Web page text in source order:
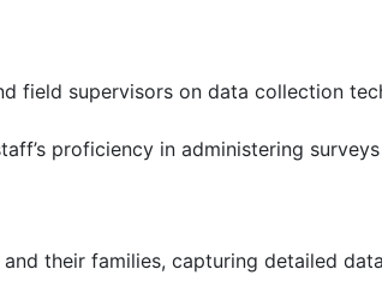
field supervisors on data collection
proficiency in administering
their families, capturing detailed